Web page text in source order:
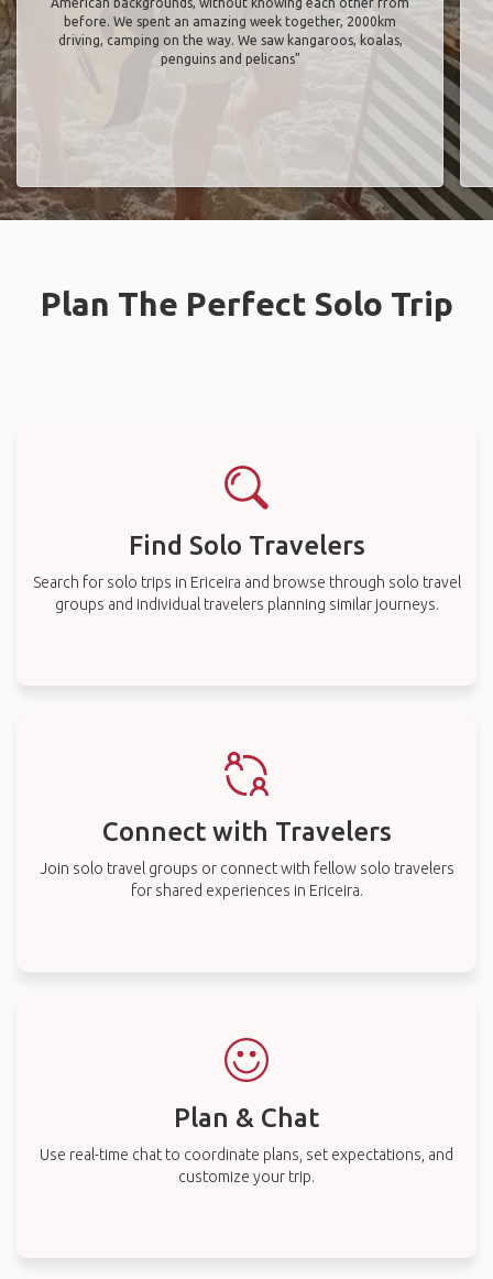
before. We spent an amazing week together, 2000km
driving, camping on the way. We saw kangaroos, koalas,
penguins and pelicans"
Plan The Perfect Solo Trip
Find Solo Travelers
Search for solo trips in Ericeira and browse through solo travel
groups and individual travelers planning similar journeys.
Connect with Travelers
Join solo travel groups or connect with fellow solo travelers
for shared experiences in Ericeira.
Plan & Chat
Use real-time chat to coordinate plans, set expectations, and
customize your trip.